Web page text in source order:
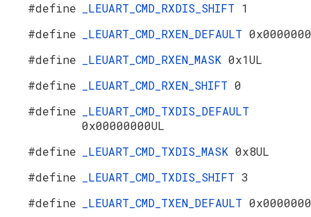
#define
_LEUART_CMD_RXDIS_SHIFT 1
#define
_LEUART_CMD_RXEN_DEFAULT
#define
_LEUART_CMD_RXEN_MASK 0x1UL
#define
_LEUART_CMD_RXEN_SHIFT 0
#define
_LEUART_CMD_TXDIS_DEFAULT
0x00000000UL
#define
_LEUART_CMD_TXDIS_MASK 0x8UL
#define
_LEUART_CMD_TXDIS_SHIFT 3
#define
_LEUART_CMD_TXEN_DEFAULT